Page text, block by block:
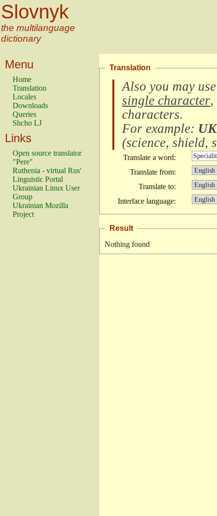
Slovnyk
the multilanguage
dictionary
Menu
Home
Translation
Locales
Downloads
Queries
Shcho LJ
Links
Open source translator
"Pere"
Ruthenia - virtual Rus'
Linguistic Portal
Ukrainian Linux User
Group
Ukrainian Mozilla
Project
Translation
Also you may
single character,
characters.
For example:
(science, shield,
Translate a word:
Translate from:
Translate to:
Interface language:
Result
Nothing found